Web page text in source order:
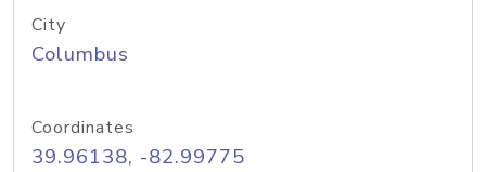
City
Columbus
Coordinates
39.96138, -82.99775